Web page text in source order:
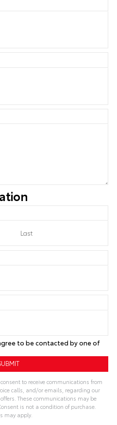
to be contacted by one of
to receive communications from
calls, and/or emails, regarding our
These communications may be
is not a condition of purchase.
may apply.